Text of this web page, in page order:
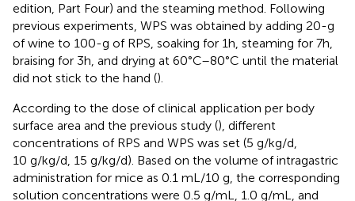
edition, Part Four) and the steaming method. Following
previous experiments, WPS was obtained by adding 20-g
of wine to 100-g of RPS, soaking for 1h, steaming for 7h,
braising for 3h, and drying at 60°C–80°C until the material
did not stick to the hand ().
According to the dose of clinical application per body
surface area and the previous study (), different
concentrations of RPS and WPS was set (5 g/kg/d,
10 g/kg/d, 15 g/kg/d). Based on the volume of intragastric
administration for mice as 0.1 mL/10 g, the corresponding
solution concentrations were 0.5 g/mL, 1.0 g/mL, and